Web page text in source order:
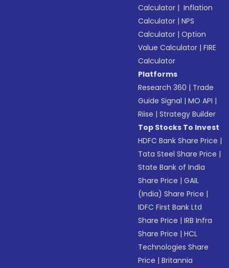
Calculator | Inflation
Calculator |NPS
Calculator |Option
Value Calculator |FIRE
Calculator
Platforms
Research 360 | Trade
Guide Signal |MO API |
Riise |Strategy Builder
Top Stocks To Invest
HDFC Bank Share Price |
Tata Steel Share Price |
State Bank of India
Share Price |GAIL
(India) Share Price |
IDFC First Bank Ltd
Share Price |IRB Infra
Share Price |HCL
Technologies Share
Price |Britannia